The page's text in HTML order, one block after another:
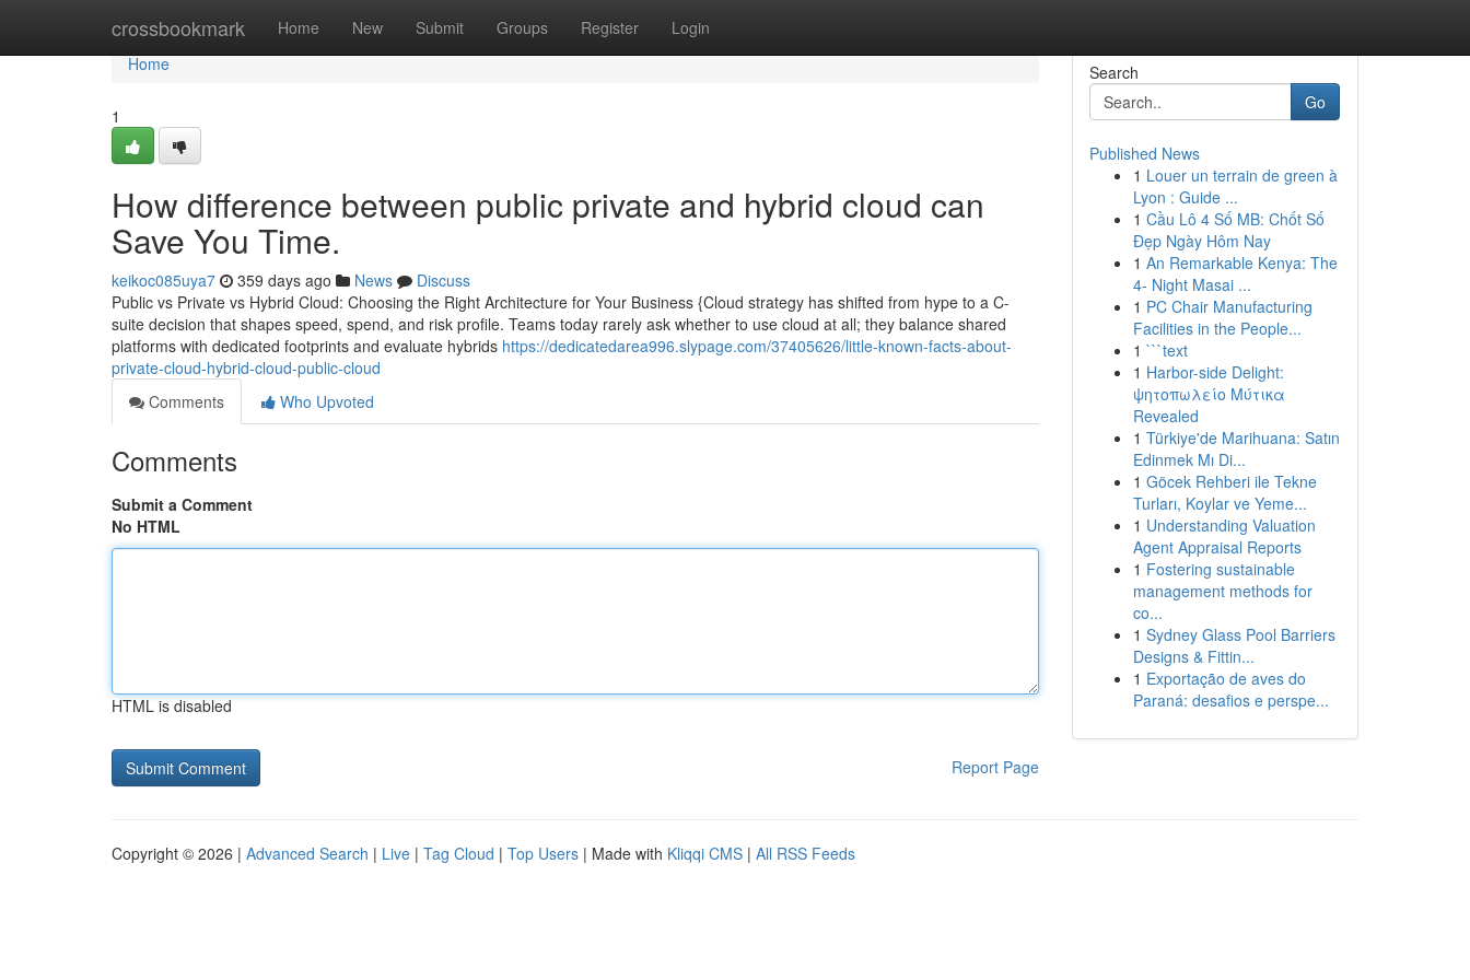
crossbookmark Home New Submit Groups Register Login
Home
Home
1
How difference between public private and hybrid cloud can
Save You Time.
keikoc085uya7 359 days ago News
Discuss
Public vs Private vs Hybrid Cloud: Choosing the Right Architecture for Your Business {Cloud strategy has shifted from hype to a C-
suite decision that shapes speed, spend, and risk profile. Teams today rarely ask whether to use cloud at all; they balance shared
platforms with dedicated footprints and evaluate hybrids https://dedicatedarea996.slypage.com/37405626/little-known-facts-about-
private-cloud-hybrid-cloud-public-cloud
Comments
Who Upvoted
Comments
Submit a Comment
No HTML
HTML is disabled
Report Page
Search
Go
Published News
1 Louer un terrain de green à
Lyon : Guide ...
1 Cầu Lô 4 Số MB: Chốt Số
Đẹp Ngày Hôm Nay
1 An Remarkable Kenya: The
4- Night Masai ...
1 PC Chair Manufacturing
Facilities in the People...
1 ```text
1 Harbor-side Delight:
ψητοπωλείο Μύτικα
Revealed
1 Türkiye'de Marihuana: Satın
Edinmek Mı Di...
1 Göcek Rehberi ile Tekne
Turları, Koylar ve Yeme...
1 Understanding Valuation
Agent Appraisal Reports
1 Fostering sustainable
management methods for
co...
1 Sydney Glass Pool Barriers
Designs & Fittin...
1 Exportação de aves do
Paraná: desafios e perspe...
Copyright © 2026 | Advanced Search | Live | Tag Cloud | Top Users | Made with Kliqqi CMS | All RSS Feeds